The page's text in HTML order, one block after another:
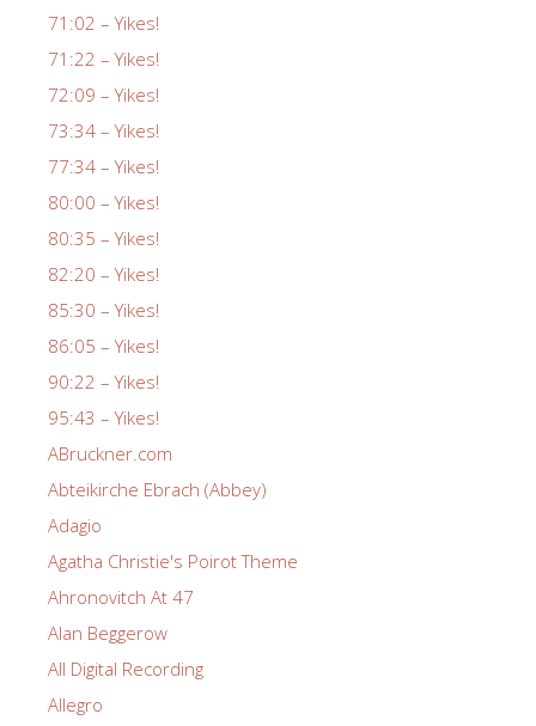
71:02 – Yikes!
71:22 – Yikes!
72:09 – Yikes!
73:34 – Yikes!
77:34 – Yikes!
80:00 – Yikes!
80:35 – Yikes!
82:20 – Yikes!
85:30 – Yikes!
86:05 – Yikes!
90:22 – Yikes!
95:43 – Yikes!
ABruckner.com
Abteikirche Ebrach (Abbey)
Adagio
Agatha Christie's Poirot Theme
Ahronovitch At 47
Alan Beggerow
All Digital Recording
Allegro